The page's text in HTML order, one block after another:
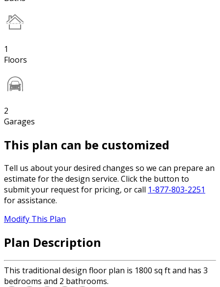
1
Floors
2
Garages
This plan can be customized
Tell us about your desired changes so we can prepare an
estimate for the design service. Click the button to
submit your request for pricing, or call 1-877-803-2251
for assistance.
Modify This Plan
Plan Description
This traditional design floor plan is 1800 sq ft and has 3
bedrooms and 2 bathrooms.